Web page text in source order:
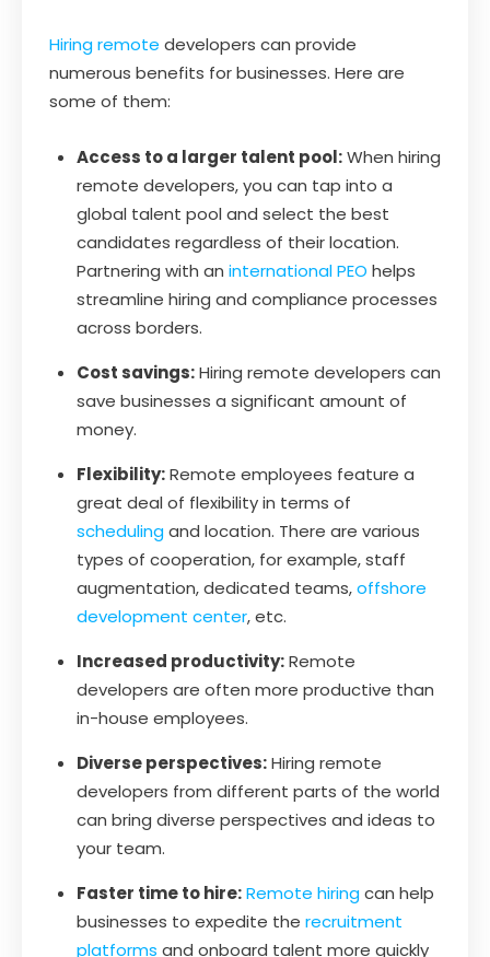
Hiring remote developers can provide
numerous benefits for businesses. Here are
some of them:
Access to a larger talent pool:When hiring
remote developers, you can tap into a
global talent pool and select the best
candidates regardless of their location.
Partnering with an international PEO helps
streamline hiring and compliance processes
across borders.
Cost savings:Hiring remote developers can
save businesses a significant amount of
money.
Flexibility:Remote employees feature a
great deal of flexibility in terms of
schedulingand location. There are various
types of cooperation, for example, staff
augmentation, dedicated teams,offshore
development center, etc.
Increased productivity:Remote
developers are often more productive than
in-house employees.
Diverse perspectives:Hiring remote
developers from different parts of the world
can bring diverse perspectives and ideas to
your team.
Faster time to hire:Remote hiringcan help
businesses to expedite the recruitment
platforms and onboard talent more quickly